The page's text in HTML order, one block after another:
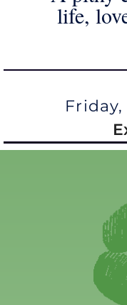
life,
Friday,